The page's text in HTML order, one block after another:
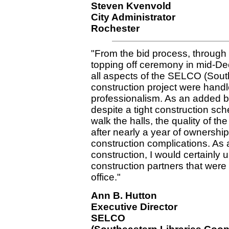
Steven Kvenvold
City Administrator
Rochester
"From the bid process,
topping off ceremony in mid-
all aspects of the SELCO
construction project were
professionalism. As an added
despite a tight construction
walk the halls, the quality of
after nearly a year of
construction complications. As
construction, I would certainly
construction partners that
office."
Ann B. Hutton
Executive Director
SELCO